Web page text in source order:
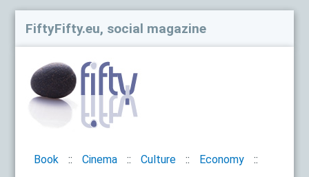
FiftyFifty.eu, social magazine
Book Cinema Culture Economy